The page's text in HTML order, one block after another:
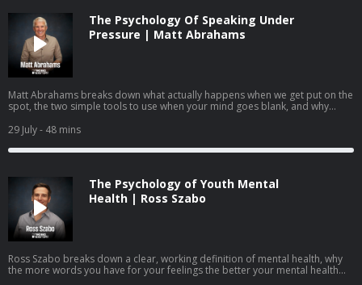
The Psychology Of Speaking Under
Pressure | Matt Abrahams
Matt Abrahams breaks down what actually happens when we get put on the
spot, the two simple tools to use when your mind goes blank, and why
be one of the most useful skills you can practice.
29 July- 48 mins
The Psychology of Youth Mental
Health | Ross Szabo
Ross Szabo breaks down a clear, working definition of mental health, why
the more words you have for your feelings the better your mental health